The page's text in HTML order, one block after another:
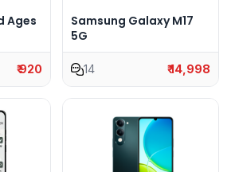
Ages
₹ 920
Samsung Galaxy M17
5G
14 ₹ 14,998